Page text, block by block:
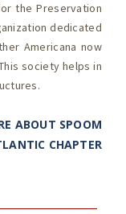
the Preservation
dedicated
Americana now
society helps in
ABOUT SPOOM
CHAPTER